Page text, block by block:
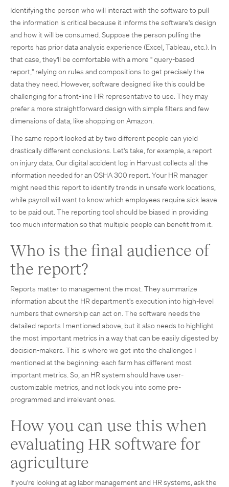
Identifying the person who will interact with the software to pull
the information is critical because it informs the software's design
and how it will be consumed. Suppose the person pulling the
reports has prior data analysis experience (Excel, Tableau, etc.). In
that case, they'll be comfortable with a more " query-based
report," relying on rules and compositions to get precisely the
data they need. However, software designed like this could be
challenging for a front-line HR representative to use. They may
prefer a more straightforward design with simple filters and few
dimensions of data, like shopping on Amazon.
The same report looked at by two different people can yield
drastically different conclusions. Let's take, for example, a report
on injury data. Our digital accident log in Harvust collects all the
information needed for an OSHA 300 report. Your HR manager
might need this report to identify trends in unsafe work locations,
while payroll will want to know which employees require sick leave
to be paid out. The reporting tool should be biased in providing
too much information so that multiple people can benefit from it.
Who is the final audience of
the report?
Reports matter to management the most. They summarize
information about the HR department's execution into high-level
numbers that ownership can act on. The software needs the
detailed reports I mentioned above, but it also needs to highlight
the most important metrics in a way that can be easily digested by
decision-makers. This is where we get into the challenges I
mentioned at the beginning: each farm has different most
important metrics. So, an HR system should have user-
customizable metrics, and not lock you into some pre-
programmed and irrelevant ones.
How you can use this when
evaluating HR software for
agriculture
If you're looking at ag labor management and HR systems, ask the